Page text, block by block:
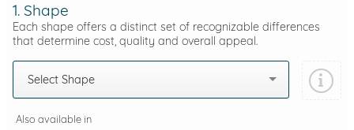
1. Shape
Each shape offers a distinct set of recognizable differences
that determine cost, quality and overall appeal.
Select Shape
Also available in